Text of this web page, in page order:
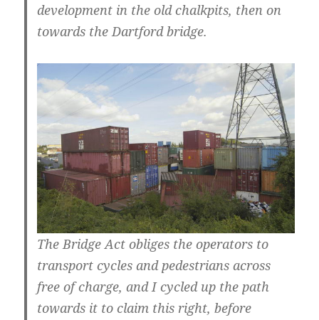
development in the old chalkpits, then on
towards the Dartford bridge.
The Bridge Act obliges the operators to
transport cycles and pedestrians across
free of charge, and I cycled up the path
towards it to claim this right, before